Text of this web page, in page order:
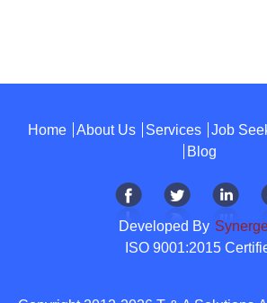
Home About Us Services Job
Blog
Developed By
ISO 9001:2015